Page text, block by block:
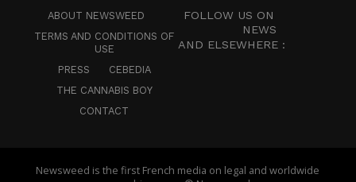
ABOUT NEWSWEED
TERMS AND CONDITIONS OF
USE
PRESS
CEBEDIA
THE CANNABIS BOY
CONTACT
FOLLOW US ON
NEWS
AND ELSEWHERE :
Newsweed is the first French media on legal and worldwide